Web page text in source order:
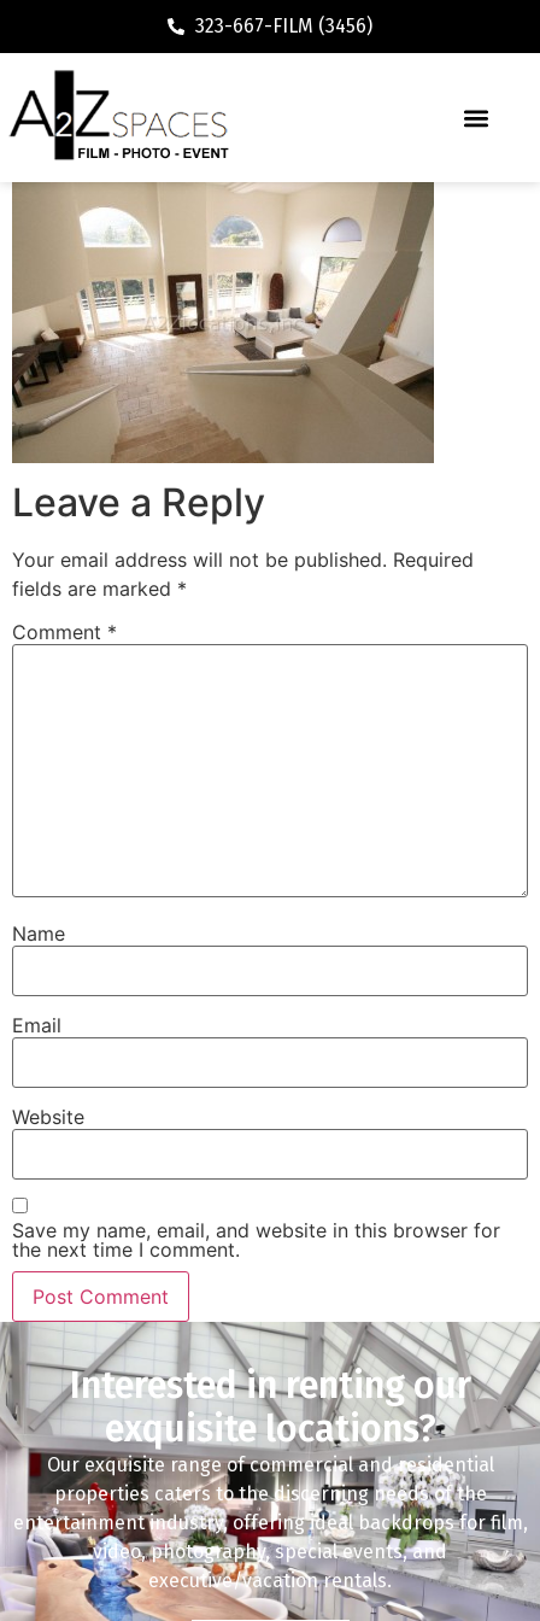
323-667-FILM (3456)
Leave a Reply
Your email address will not be published. Required
fields are marked *
Comment *
Name
Email
Website
Save my name, email, and website in this browser for
the next time I comment.
Interested in renting our
exquisite locations?
Our exquisite range of commercial and residential
properties caters to the discerning needs of the
entertainment industry, offering ideal backdrops for film,
video, photography, special events, and
executive/vacation rentals.